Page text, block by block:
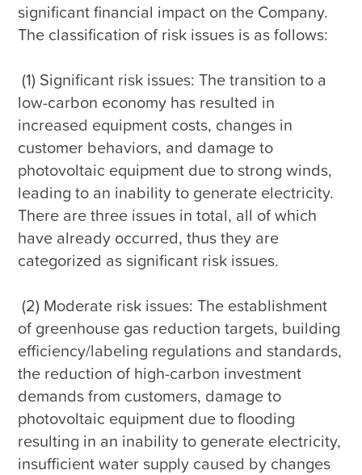
significant financial impact on the Company.
The classification of risk issues is as follows:
low-carbon economy has resulted in
increased equipment costs, changes in
customer behaviors, and damage to
photovoltaic equipment due to strong winds,
leading to an inability to generate electricity.
There are three issues in total, all of which
have already occurred, thus they are
categorized as significant risk issues.
of greenhouse gas reduction targets, building
efficiency/labeling regulations and standards,
the reduction of high-carbon investment
demands from customers, damage to
photovoltaic equipment due to flooding
resulting in an inability to generate electricity,
insufficient water supply caused by changes